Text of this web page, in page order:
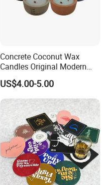
Concrete Coconut Wax
Candles Original Modern
Design Jars Candle
US$4.00-5.00